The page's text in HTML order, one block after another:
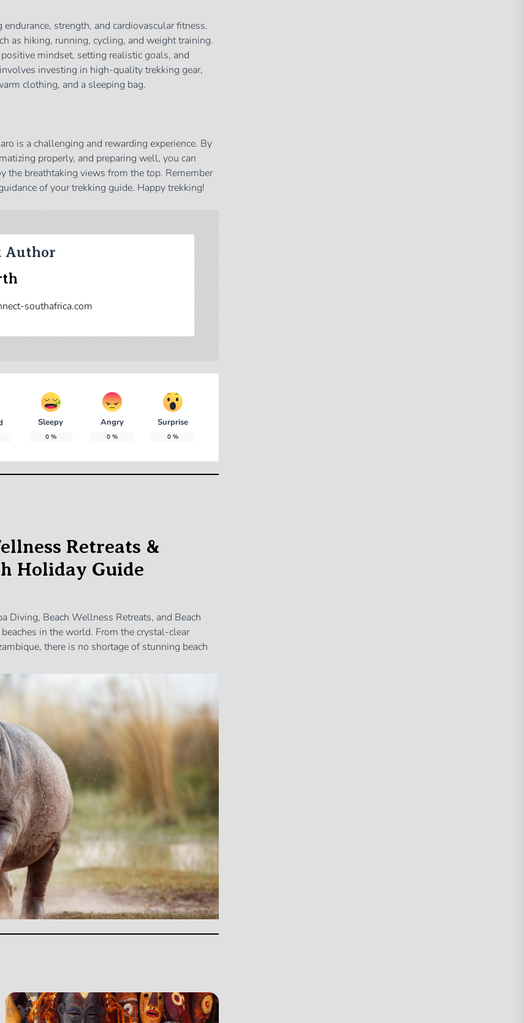
strength, and cardiovascular fitness.
as hiking, running, cycling, and weight training.
mindset, setting realistic goals, and
investing in high-quality trekking gear,
clothing, and a sleeping bag.
is a challenging and rewarding experience. By
properly, and preparing well, you can
the breathtaking views from the top. Remember
of your trekking guide. Happy trekking!
Author
southafrica.com
Sleepy
0%
Angry
0%
Surprise
0 %
Retreats &
Holiday Guide
Diving, Beach Wellness Retreats, and Beach
in the world. From the crystal-clear
there is no shortage of stunning beach